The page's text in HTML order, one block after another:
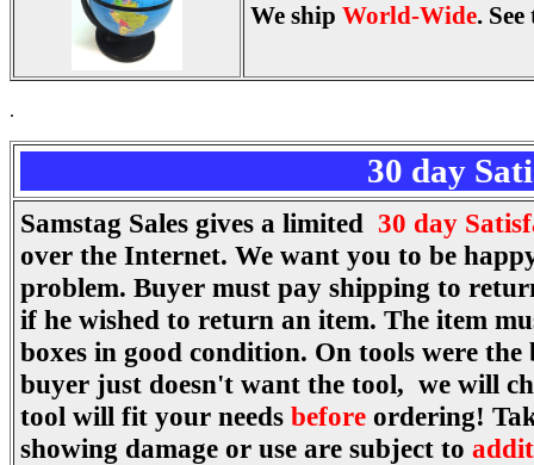
We ship World-Wide.
.
30 day
Samstag Sales gives a limited 30 day
over the Internet. We want you to be
problem. Buyer must pay shipping to
if he wished to return an item. The item
boxes in good condition. On tools were
buyer just doesn't want the tool, we will
tool will fit your needs before ordering!
showing damage or use are subject to